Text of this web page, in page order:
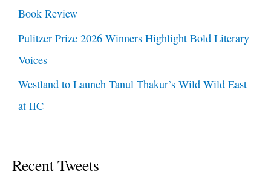
Book Review
Pulitzer Prize 2026 Winners Highlight Bold Literary
Voices
Westland to Launch Tanul Thakur’s Wild Wild East
at IIC
Recent Tweets